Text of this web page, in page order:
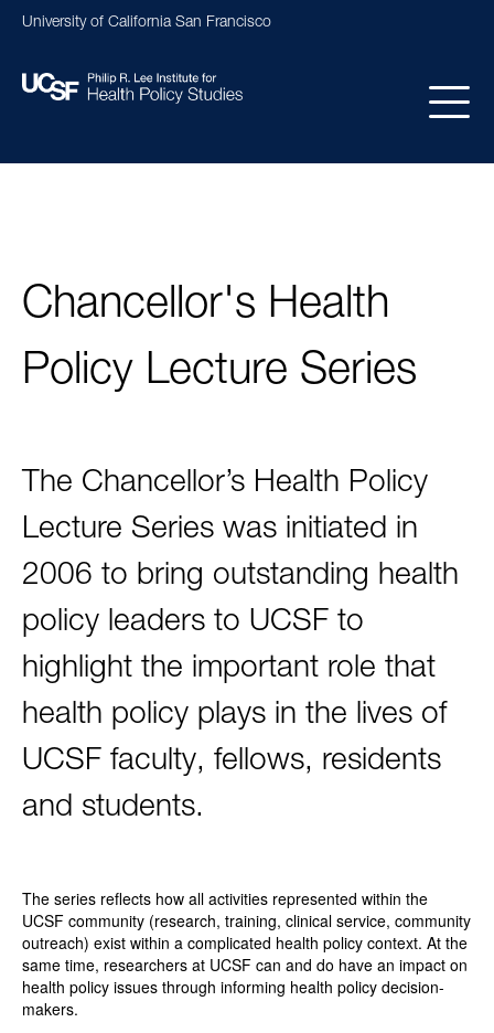
Skip
content
University of California San Francisco
Chancellor's Health
Policy Lecture Series
The Chancellor’s Health Policy
Lecture Series was initiated in
2006 to bring outstanding health
policy leaders to UCSF to
highlight the important role that
health policy plays in the lives of
UCSF faculty, fellows, residents
and students.
The series reflects how all activities represented within the
UCSF community (research, training, clinical service, community
outreach) exist within a complicated health policy context. At the
same time, researchers at UCSF can and do have an impact on
health policy issues through informing health policy decision-
makers.